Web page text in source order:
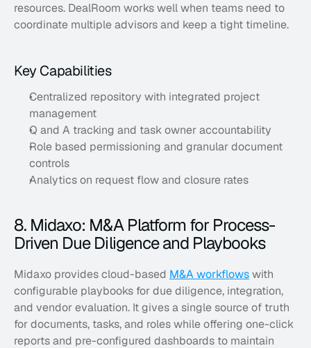
resources. DealRoom works well when teams need to
coordinate multiple advisors and keep a tight timeline.
Key Capabilities
Centralized repository with integrated project
management
Q and A tracking and task owner accountability
Role based permissioning and granular document
controls
Analytics on request flow and closure rates
8. Midaxo: M&A Platform for Process-
Driven Due Diligence and Playbooks
Midaxo provides cloud-based M&A workflows with
configurable playbooks for due diligence, integration,
and vendor evaluation. It gives a single source of truth
for documents, tasks, and roles while offering one-click
reports and pre-configured dashboards to maintain